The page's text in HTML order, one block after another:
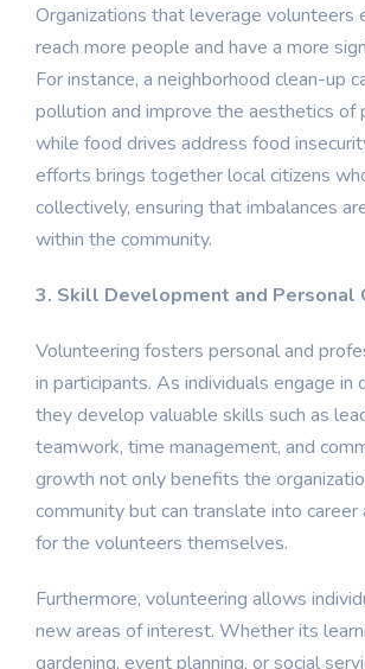
Organizations that leverage volunteers
reach more people and have a more
For instance, a neighborhood clean-up
pollution and improve the aesthetics of
while food drives address food
efforts brings together local citizens
collectively, ensuring that imbalances
within the community.
3. Skill Development and Personal
Volunteering fosters personal and
in participants. As individuals engage in
they develop valuable skills such as
teamwork, time management, and
growth not only benefits the
community but can translate into career
for the volunteers themselves.
Furthermore, volunteering allows
new areas of interest. Whether its
gardening, event planning, or social